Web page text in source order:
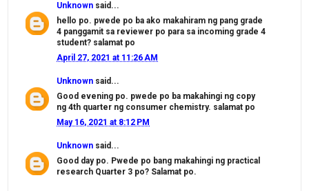
Unknown said...
hello po. pwede po ba ako makahiram ng pang grade
4 panggamit sa reviewer po para sa incoming grade 4
student? salamat po
April 27, 2021 at 11:26 AM
Unknown said...
Good evening po. pwede po ba makahingi ng copy
ng 4th quarter ng consumer chemistry. salamat po
May 16, 2021 at 8:12 PM
Unknown said...
Good day po. Pwede po bang makahingi ng practical
research Quarter 3 po? Salamat po.